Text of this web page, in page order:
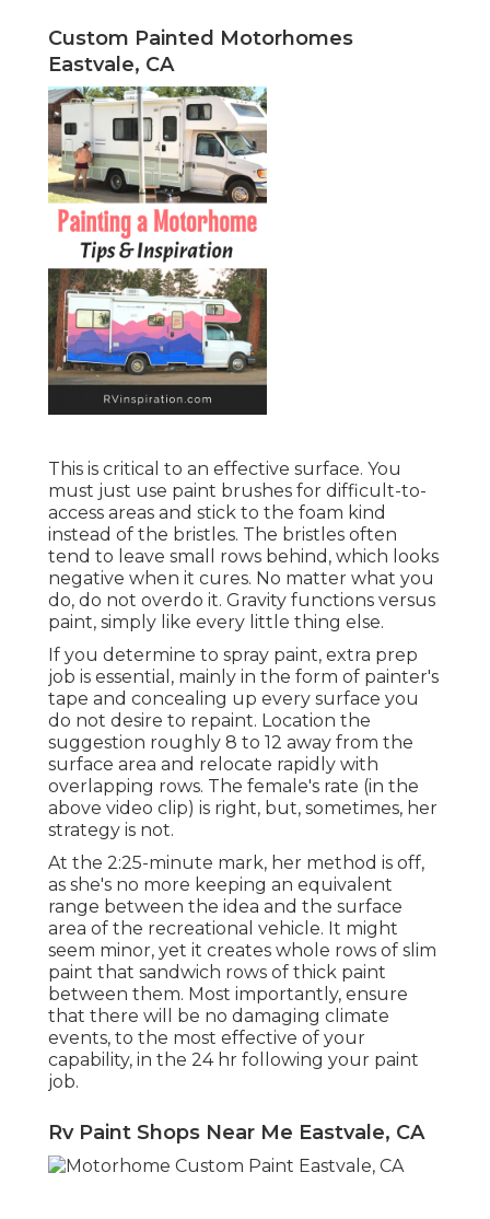
Custom Painted Motorhomes
Eastvale, CA
This is critical to an effective surface. You
must just use paint brushes for difficult-to-
access areas and stick to the foam kind
instead of the bristles. The bristles often
tend to leave small rows behind, which looks
negative when it cures. No matter what you
do, do not overdo it. Gravity functions versus
paint, simply like every little thing else.
If you determine to spray paint, extra prep
job is essential, mainly in the form of painter's
tape and concealing up every surface you
do not desire to repaint. Location the
suggestion roughly 8 to 12 away from the
surface area and relocate rapidly with
overlapping rows. The female's rate (in the
above video clip) is right, but, sometimes, her
strategy is not.
At the 2:25-minute mark, her method is off,
as she's no more keeping an equivalent
range between the idea and the surface
area of the recreational vehicle. It might
seem minor, yet it creates whole rows of slim
paint that sandwich rows of thick paint
between them. Most importantly, ensure
that there will be no damaging climate
events, to the most effective of your
capability, in the 24 hr following your paint
job.
Rv Paint Shops Near Me Eastvale, CA